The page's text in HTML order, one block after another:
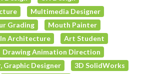
Multimedia Designer
Grading
Mouth Painter
In Architecture
Art Student
Drawing Animation Direction
Graphic Designer
3D SolidWorks